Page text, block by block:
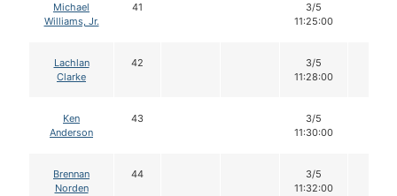
Michael
Williams, Jr.
41
3/5
11:25:00
Lachlan
Clarke
42
3/5
11:28:00
Ken
Anderson
43
3/5
11:30:00
Brennan
Norden
44
3/5
11:32:00